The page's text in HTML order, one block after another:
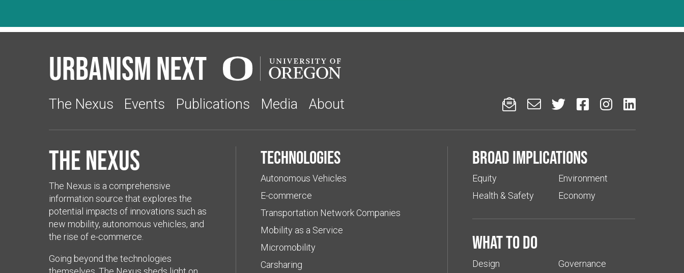
Urbanism Next
The Nexus Events Publications Media About      
The Nexus
The Nexus is a comprehensive
information source that explores the
potential impacts of innovations such as
new mobility, autonomous vehicles, and
the rise of e-commerce.
Going beyond the technologies
Technologies
Autonomous Vehicles
E-commerce
Transportation Network Companies
Mobility as a Service
Micromobility
Carsharing
Broad implications
Equity
Health & Safety
Environment
Economy
What to do
Design Governance